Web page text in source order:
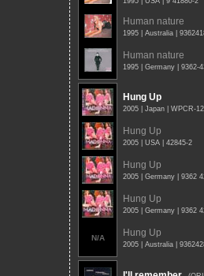
Human nature
1995 | Australia |
Human nature
1995 | Germany | 9362-
Hung Up
2005 | Japan | WPCR-
Hung Up
2005 | USA | 42845-2
Hung Up
2005 | Germany | 9362
Hung Up
2005 | Germany | 9362
N/A Hung Up
2005 | Australia |